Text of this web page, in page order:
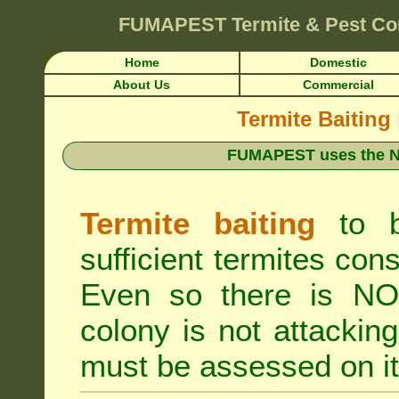
FUMAPEST Termite & Pest
Home
Domestic
About Us
Commercial
Termite Baiting
FUMAPEST uses the
Termite baiting to
sufficient termites
Even so there is
colony is not
must be assessed on